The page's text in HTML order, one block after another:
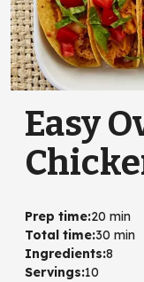
Easy
Prep time:20 min
Total time:30 min
Ingredients:8
Servings:10